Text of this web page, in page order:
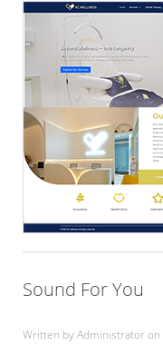
Sound For You
Written by Administrator on